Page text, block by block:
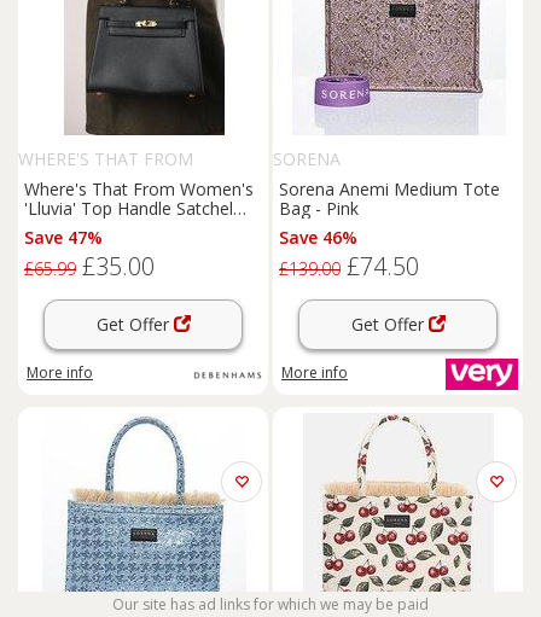
WHERE'S THAT FROM
Where's That From Women's
'Lluvia' Top Handle Satchel
Mini Tote Bag with Turn-Lock
Closure in Black
Save 47%
£65.99 £35.00
Get Offer
More info
SORENA
Sorena Anemi Medium Tote
Bag - Pink
Save 46%
£139.00 £74.50
Get Offer
More info
Our site has ad links for which we may be paid